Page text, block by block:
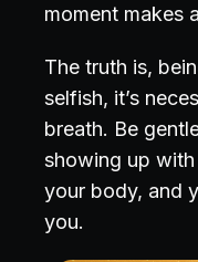
moment makes
The truth is,
selfish, it’s
breath. Be
showing up
your body, and
you.